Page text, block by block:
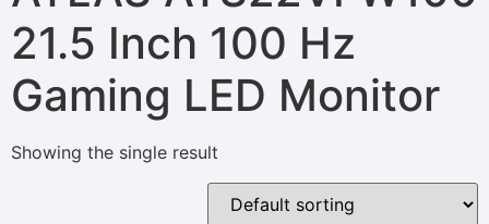
21.5 Inch 100 Hz
Gaming LED Monitor
Showing the single result